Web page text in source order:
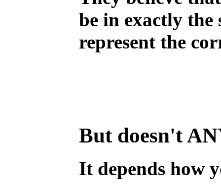
be in exactly the
represent the
But doesn't
It depends how